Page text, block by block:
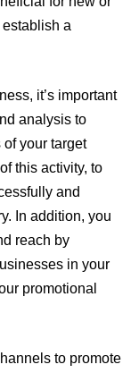
a
it’s important
analysis to
your target
this activity, to
and
In addition, you
reach by
in your
promotional
to promote